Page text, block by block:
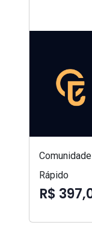
Rápido
R$